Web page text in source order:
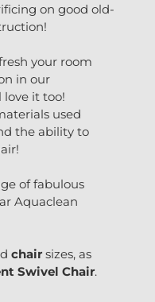
on good old-
your room
in our
it too!
used
the ability to
of fabulous
Aquaclean
chair sizes, as
Swivel Chair.